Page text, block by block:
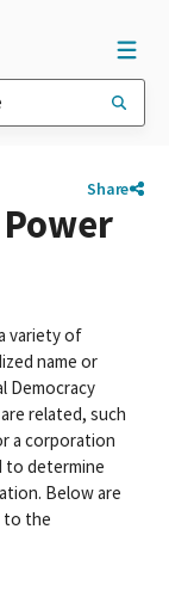
Share
variety of
name or
Democracy
related, such
a corporation
to determine
Below are
to the